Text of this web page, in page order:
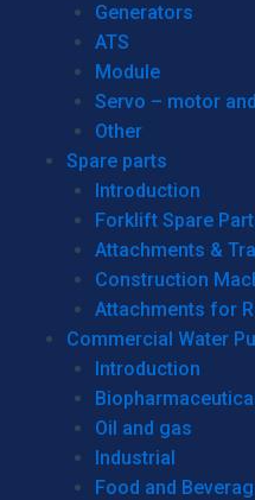
Generators
ATS
Module
Servo – motor
Other
Spare parts
Introduction
Forklift Spare
Attachments &
Construction
Attachments for
Commercial Water
Introduction
Oil and gas
Industrial
Food and